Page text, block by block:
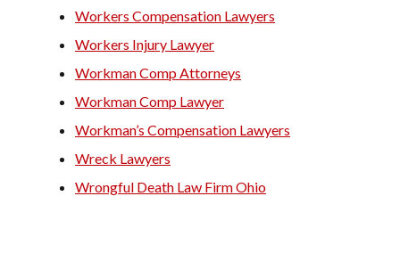
Workers Compensation Lawyers
Workers Injury Lawyer
Workman Comp Attorneys
Workman Comp Lawyer
Workman’s Compensation Lawyers
Wreck Lawyers
Wrongful Death Law Firm Ohio